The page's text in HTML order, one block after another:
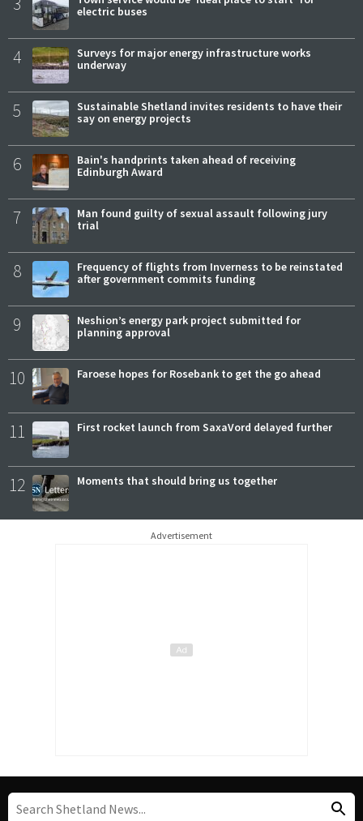
electric buses
4
Surveys for major energy infrastructure works
underway
5
Sustainable Shetland invites residents to have their
say on energy projects
6
Bain's handprints taken ahead of receiving
Edinburgh Award
7
Man found guilty of sexual assault following jury
trial
8
Frequency of flights from Inverness to be reinstated
after government commits funding
9
Neshion’s energy park project submitted for
planning approval
10 Faroese hopes for Rosebank to get the go ahead
11 First rocket launch from SaxaVord delayed further
12 Moments that should bring us together
Advertisement